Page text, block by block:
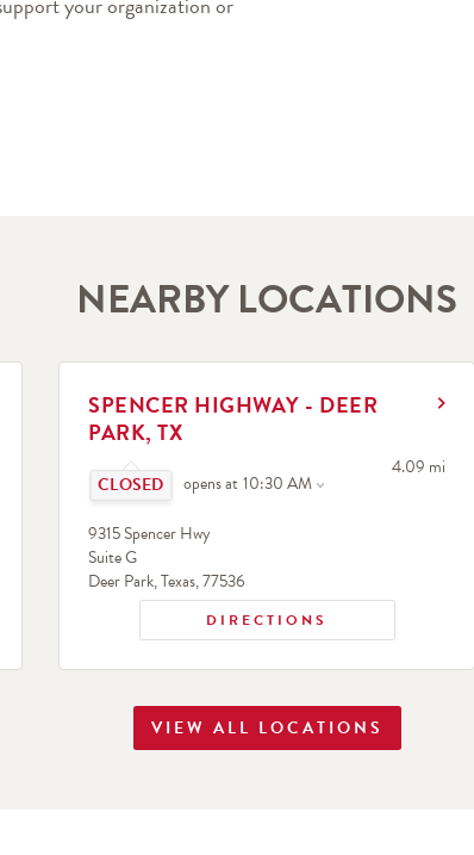
NEARBY LOCATIONS
SPENCER HIGHWAY - DEER
PARK, TX
Click to expand or collapse content
opens at10:30 AM
4.09 mi
to your search
9315 Spencer Hwy
Suite G
Deer Park,Texas,77536
DIRECTIONS
LINK OPENS IN NEW TAB
VIEW ALL LOCATIONS